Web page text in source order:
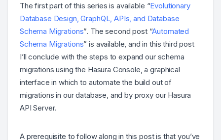
The first part of this series is available “Evolutionary
Database Design, GraphQL, APIs, and Database
Schema Migrations”. The second post “Automated
Schema Migrations” is available, and in this third post
I’ll conclude with the steps to expand our schema
migrations using the Hasura Console, a graphical
interface in which to automate the build out of
migrations in our database, and by proxy our Hasura
API Server.
A prerequisite to follow along in this post is that you’ve